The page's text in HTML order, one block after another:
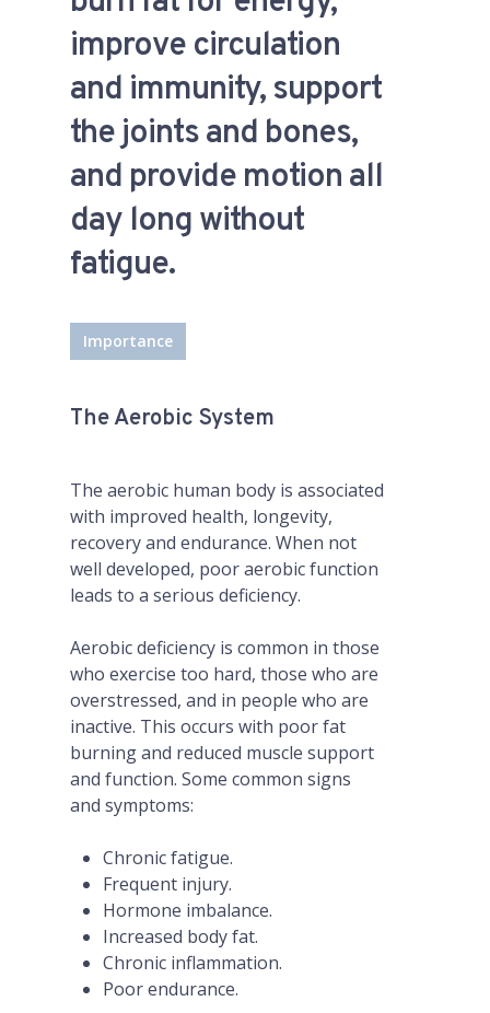
improve circulation
and immunity, support
the joints and bones,
and provide motion all
day long without
fatigue.
Importance
The Aerobic System
The aerobic human body is associated
with improved health, longevity,
recovery and endurance. When not
well developed, poor aerobic function
leads to a serious deficiency.
Aerobic deficiency is common in those
who exercise too hard, those who are
overstressed, and in people who are
inactive. This occurs with poor fat
burning and reduced muscle support
and function. Some common signs
and symptoms:
Chronic fatigue.
Frequent injury.
Hormone imbalance.
Increased body fat.
Chronic inflammation.
Poor endurance.